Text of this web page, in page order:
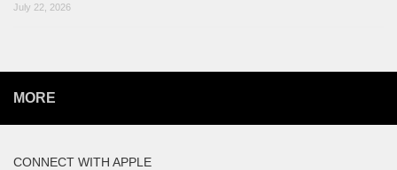
July 22, 2026
MORE
CONNECT WITH APPLE